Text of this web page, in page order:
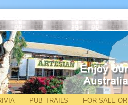
PUB TRAILS FOR SALE